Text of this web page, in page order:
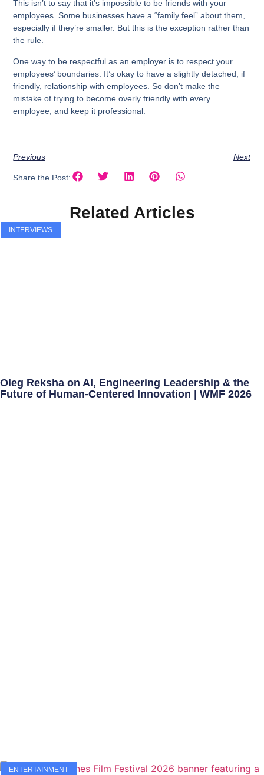
This isn’t to say that it’s impossible to be friends with your
employees. Some businesses have a “family feel” about them,
especially if they’re smaller. But this is the exception rather than
the rule.
One way to be respectful as an employer is to respect your
employees’ boundaries. It’s okay to have a slightly detached, if
friendly, relationship with employees. So don’t make the
mistake of trying to become overly friendly with every
employee, and keep it professional.
Previous Next
Share the Post:
Related Articles
INTERVIEWS
Oleg Reksha on AI, Engineering Leadership & the
Future of Human-Centered Innovation | WMF 2026
ENTERTAINMENT